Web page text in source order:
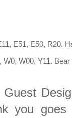
E51, E50, R20.
W00, Y11.
you